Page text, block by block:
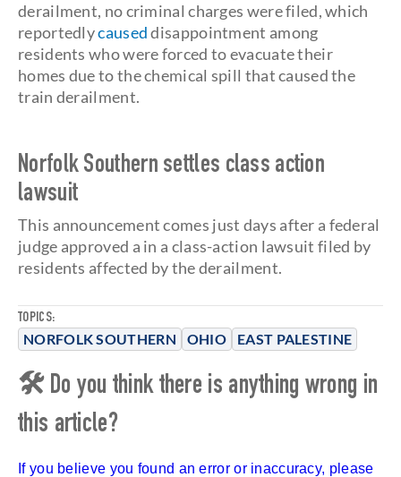
TOPICS:
NORFOLK SOUTHERN OHIO EAST PALESTINE
derailment, no criminal charges were filed, which
reportedlycauseddisappointment among
residents who were forced to evacuate their
homes due to the chemical spill that caused the
train derailment.
Norfolk Southern settles class action
lawsuit
This announcement comes just days after a federal
judge approved a in a class-action lawsuit filed by
residents affected by the derailment.
🛠 Do you think there is anything wrong in
this article?
If you believe you found an error or inaccuracy, please